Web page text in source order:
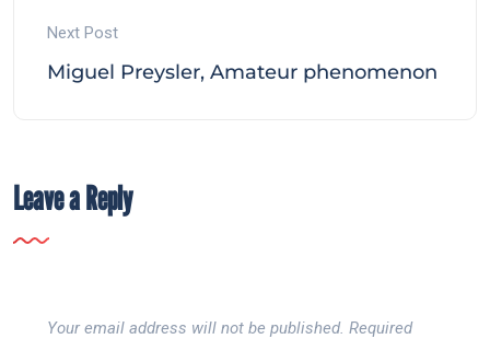
Next Post
Miguel Preysler, Amateur phenomenon
Leave a Reply
Your email address will not be published. Required